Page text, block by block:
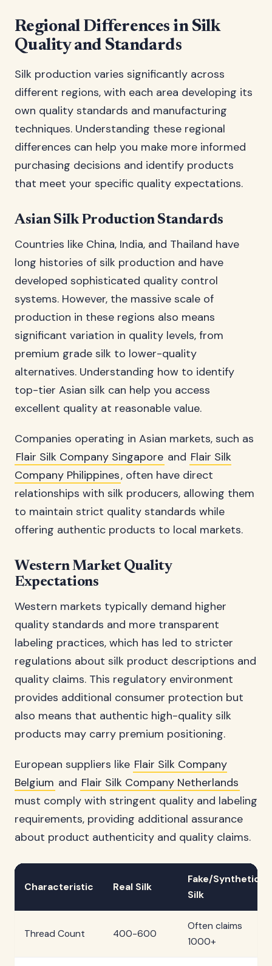
Regional Differences in Silk
Quality and Standards
Silk production varies significantly across
different regions, with each area developing its
own quality standards and manufacturing
techniques. Understanding these regional
differences can help you make more informed
purchasing decisions and identify products
that meet your specific quality expectations.
Asian Silk Production Standards
Countries like China, India, and Thailand have
long histories of silk production and have
developed sophisticated quality control
systems. However, the massive scale of
production in these regions also means
significant variation in quality levels, from
premium grade silk to lower-quality
alternatives. Understanding how to identify
top-tier Asian silk can help you access
excellent quality at reasonable value.
Companies operating in Asian markets, such as
Flair Silk Company Singapore and Flair Silk
Company Philippines, often have direct
relationships with silk producers, allowing them
to maintain strict quality standards while
offering authentic products to local markets.
Western Market Quality
Expectations
Western markets typically demand higher
quality standards and more transparent
labeling practices, which has led to stricter
regulations about silk product descriptions and
quality claims. This regulatory environment
provides additional consumer protection but
also means that authentic high-quality silk
products may carry premium positioning.
European suppliers like Flair Silk Company
Belgium and Flair Silk Company Netherlands
must comply with stringent quality and labeling
requirements, providing additional assurance
about product authenticity and quality claims.
Characteristic Real Silk
Fake/Synthetic
Silk
Thread Count 400-600
Often claims
1000+